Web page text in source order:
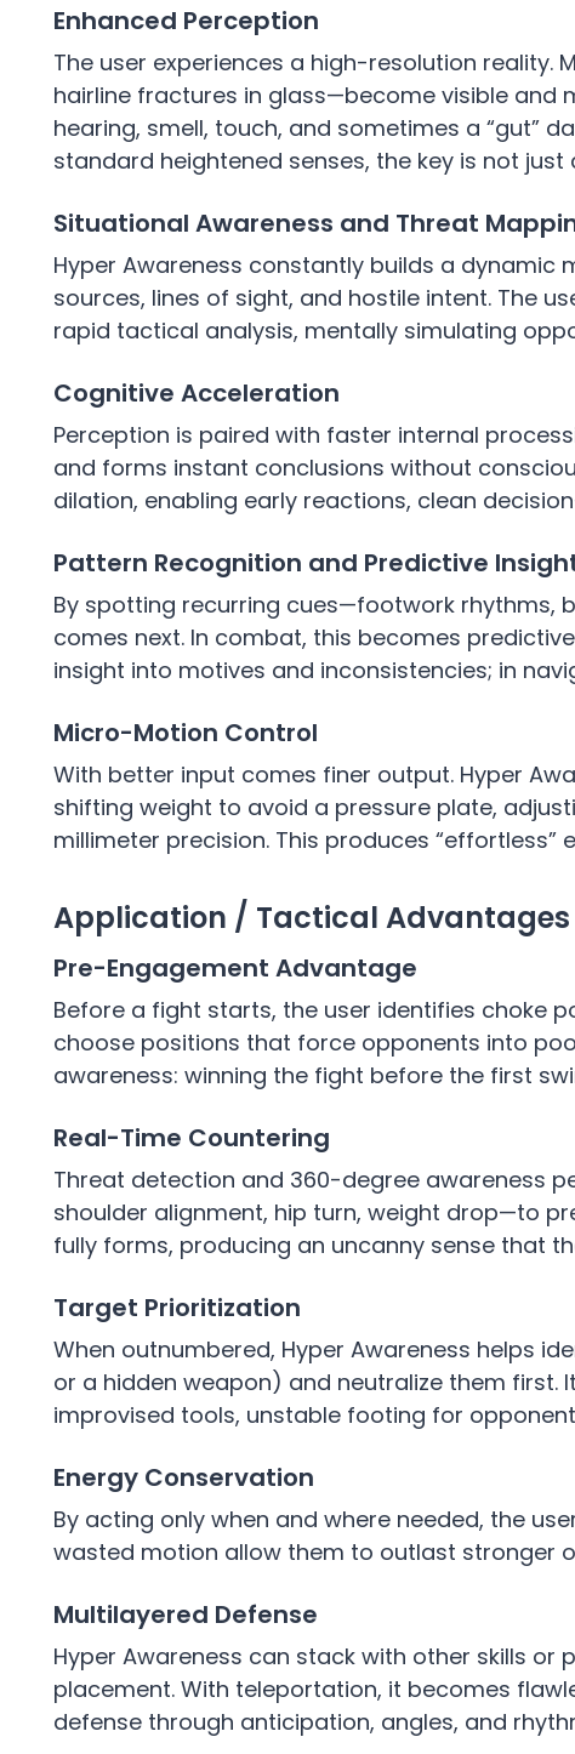
Enhanced Perception
The user experiences a high-resolution
hairline fractures in glass—become visible and
hearing, smell, touch, and sometimes a “gut”
standard heightened senses, the key is not
Situational Awareness and Threat
Hyper Awareness constantly builds a dynamic
sources, lines of sight, and hostile intent. The
rapid tactical analysis, mentally simulating
Cognitive Acceleration
Perception is paired with faster internal
and forms instant conclusions without
dilation, enabling early reactions, clean
Pattern Recognition and Predictive
By spotting recurring cues—footwork rhythms,
comes next. In combat, this becomes
insight into motives and inconsistencies; in
Micro-Motion Control
With better input comes finer output. Hyper
shifting weight to avoid a pressure plate,
millimeter precision. This produces “effortless”
Application / Tactical
Pre-Engagement Advantage
Before a fight starts, the user identifies choke
choose positions that force opponents into
awareness: winning the fight before the first
Real-Time Countering
Threat detection and 360-degree awareness
shoulder alignment, hip turn, weight drop—to
fully forms, producing an uncanny sense that
Target Prioritization
When outnumbered, Hyper Awareness helps
or a hidden weapon) and neutralize them first.
improvised tools, unstable footing for
Energy Conservation
By acting only when and where needed, the
wasted motion allow them to outlast stronger
Multilayered Defense
Hyper Awareness can stack with other skills
placement. With teleportation, it becomes
defense through anticipation, angles, and